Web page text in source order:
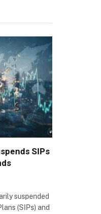
SIPs
suspended
(SIPs) and